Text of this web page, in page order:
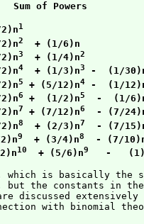
Sum of Powers
1
2
  + (1/6)n
3
  + (1/4)n
2
4
  + (1/3)n
3 -  (1/
5 + (5/12)n4 -  (1/
6 +  (1/2)n5
-  (1/
7 + (7/12)n6
- (7/
8
  + (2/3)n
7
- (7/
9
  + (3/4)n
8
- (7/
10
  + (5/6)n
9
-
is basically the
discussed
with binomial